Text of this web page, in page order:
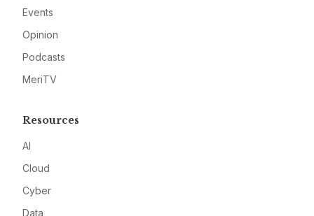
Events
Opinion
Podcasts
MeriTV
Resources
AI
Cloud
Cyber
Data